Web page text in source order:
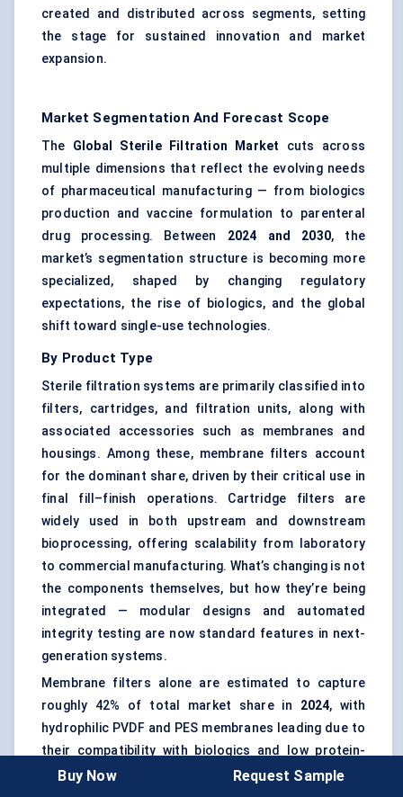
created and distributed across segments, setting
the stage for sustained innovation and market
expansion.
Market Segmentation And Forecast Scope
The Global Sterile Filtration Market cuts across
multiple dimensions that reflect the evolving needs
of pharmaceutical manufacturing — from biologics
production and vaccine formulation to parenteral
drug processing. Between 2024 and 2030, the
market’s segmentation structure is becoming more
specialized, shaped by changing regulatory
expectations, the rise of biologics, and the global
shift toward single-use technologies.
By Product Type
Sterile filtration systems are primarily classified into
filters, cartridges, and filtration units, along with
associated accessories such as membranes and
housings. Among these, membrane filters account
for the dominant share, driven by their critical use in
final fill–finish operations. Cartridge filters are
widely used in both upstream and downstream
bioprocessing, offering scalability from laboratory
to commercial manufacturing. What’s changing is not
the components themselves, but how they’re being
integrated — modular designs and automated
integrity testing are now standard features in next-
generation systems.
Membrane filters alone are estimated to capture
roughly 42% of total market share in 2024, with
hydrophilic PVDF and PES membranes leading due to
their compatibility with biologics and low protein-
binding characteristics.
Buy Now Request Sample